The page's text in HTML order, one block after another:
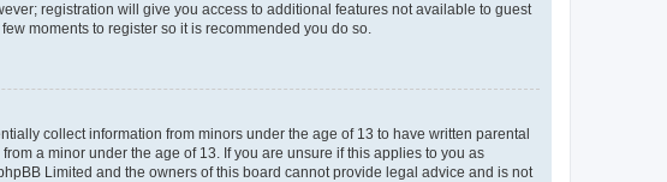
registration will give you access to additional features not available to guest
moments to register so it is recommended you do so.
collect information from minors under the age of 13 to have written parental
a minor under the age of 13. If you are unsure if this applies to you as
Limited and the owners of this board cannot provide legal advice and is not